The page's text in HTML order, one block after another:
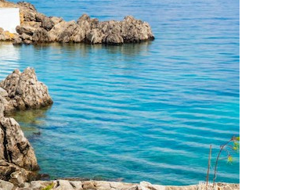
Yachts
Yachts
Cruises
Annual Business Cruise
Après Congress Cruise
Team Building Challenge
Conferences & Seminars